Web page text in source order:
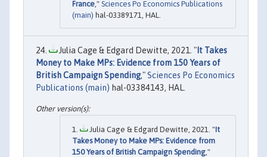
France ," Sciences Po Economics Publications
(main) hal-03389171, HAL.
Julia Cage & Edgard Dewitte, 2021. "It Takes
Money to Make MPs: Evidence from 150 Years of
British Campaign Spending,"Sciences Po Economics
Publications (main) hal-03384143, HAL.
Julia Cage & Edgard Dewitte, 2021. "It
Takes Money to Make MPs: Evidence from
150 Years of British Campaign Spending ,"